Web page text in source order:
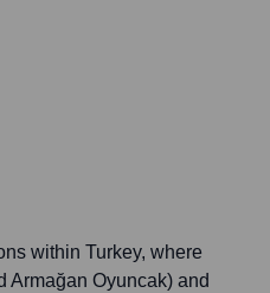
within Turkey, where
Armağan Oyuncak) and